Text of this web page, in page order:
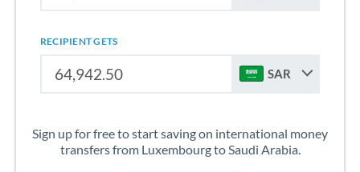
RECIPIENT GETS
SAR
Sign up for free to start saving on international money
transfers from Luxembourg to Saudi Arabia.